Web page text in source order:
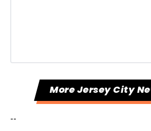
More Jersey City
--